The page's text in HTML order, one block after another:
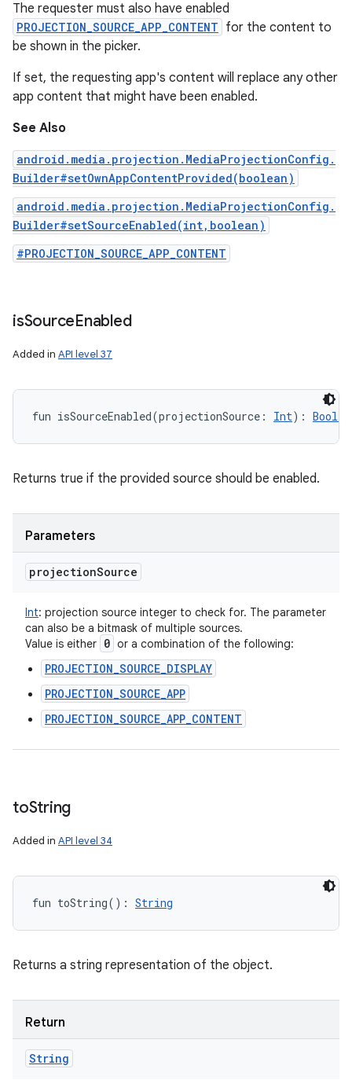
The requester must also have enabled
PROJECTION_SOURCE_APP_CONTENT for the content to
be shown in the picker.
If set, the requesting app's content will replace any other
app content that might have been enabled.
See Also
android.media.projection.MediaProjectionConfig.
Builder#setOwnAppContentProvided(boolean)
android.media.projection.MediaProjectionConfig.
Builder#setSourceEnabled(int,boolean)
#PROJECTION_SOURCE_APP_CONTENT
isSourceEnabled
Added in API level 37
fun isSourceEnabled(projectionSource : Int) :
Returns true if the provided source should be enabled.
Parameters
projectionSource
Int: projection source integer to check for. The parameter
can also be a bitmask of multiple sources.
Value is either 0 or a combination of the following:
PROJECTION_SOURCE_DISPLAY
PROJECTION_SOURCE_APP
PROJECTION_SOURCE_APP_CONTENT
toString
Added in API level 34
fun toString( ) : String
Returns a string representation of the object.
Return
String